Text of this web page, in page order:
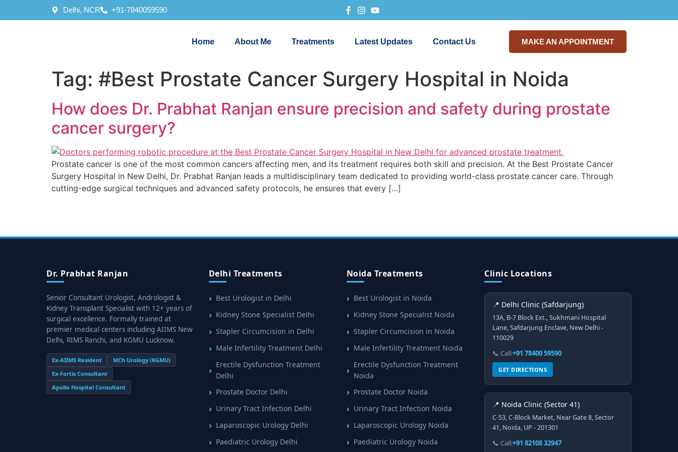
Delhi, NCR +91-7840059590
Home About Me Treatments Latest Updates Contact Us MAKE AN APPOINTMENT
Tag: #Best Prostate Cancer Surgery Hospital in Noida
How does Dr. Prabhat Ranjan ensure precision and safety during prostate
cancer surgery?
Prostate cancer is one of the most common cancers affecting men, and its treatment requires both skill and precision. At the Best Prostate Cancer
Surgery Hospital in New Delhi, Dr. Prabhat Ranjan leads a multidisciplinary team dedicated to providing world-class prostate cancer care. Through
cutting-edge surgical techniques and advanced safety protocols, he ensures that every […]
Dr. Prabhat Ranjan
Senior Consultant Urologist, Andrologist &
Kidney Transplant Specialist with 12+ years of
surgical excellence. Formally trained at
premier medical centers including AIIMS New
Delhi, RIMS Ranchi, and KGMU Lucknow.
Ex-AIIMS Resident
MCh Urology (KGMU)
Ex-Fortis Consultant
Apollo Hospital Consultant
Delhi Treatments
Best Urologist in Delhi
Kidney Stone Specialist Delhi
Stapler Circumcision in Delhi
Male Infertility Treatment Delhi
Erectile Dysfunction Treatment
Delhi
Prostate Doctor Delhi
Urinary Tract Infection Delhi
Laparoscopic Urology Delhi
Paediatric Urology Delhi
Noida Treatments
Best Urologist in Noida
Kidney Stone Specialist Noida
Stapler Circumcision in Noida
Male Infertility Treatment Noida
Erectile Dysfunction Treatment
Noida
Prostate Doctor Noida
Urinary Tract Infection Noida
Laparoscopic Urology Noida
Paediatric Urology Noida
Clinic Locations
📍 Delhi Clinic (Safdarjung)
13A, B-7 Block Ext., Sukhmani Hospital
Lane, Safdarjung Enclave, New Delhi -
110029
📞 Call:+91 78400 59590
GET DIRECTIONS
📍 Noida Clinic (Sector 41)
C-53, C-Block Market, Near Gate 8, Sector
41, Noida, UP - 201301
📞 Call:+91 82108 32947